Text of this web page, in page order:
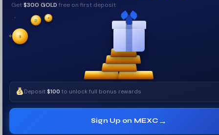
Get$300 GOLD free on first deposit
✦
✧
✧
$
₿
✦
Deposit$100 to unlock full bonus rewards
Sign Up on MEXC →